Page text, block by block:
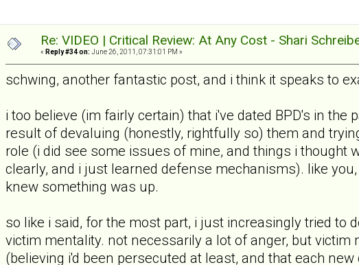
Re: VIDEO | Critical Review: At Any Cost - Shari
« Reply #34 on: June 26, 2011, 07:31:01 PM »
schwing, another fantastic post, and i think it speaks to
i too believe (im fairly certain) that i've dated BPD's in
result of devaluing (honestly, rightfully so) them and
role (i did see some issues of mine, and things i thought
clearly, and i just learned defense mechanisms). like
knew something was up.
so like i said, for the most part, i just increasingly tried
victim mentality. not necessarily a lot of anger, but
(believing i'd been persecuted at least, and that each